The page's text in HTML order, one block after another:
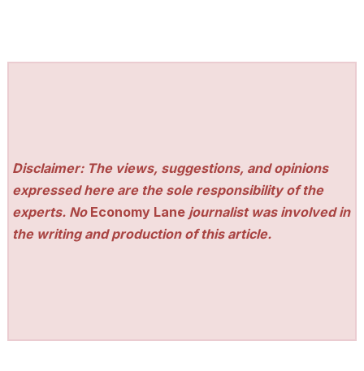
Disclaimer: The views, suggestions, and opinions
expressed here are the sole responsibility of the
experts. No Economy Lane journalist was involved in
the writing and production of this article.